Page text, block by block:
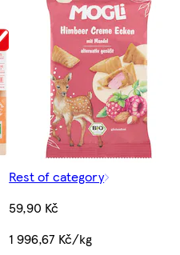
Rest of category
59,90 Kč
1 996,67 Kč/kg